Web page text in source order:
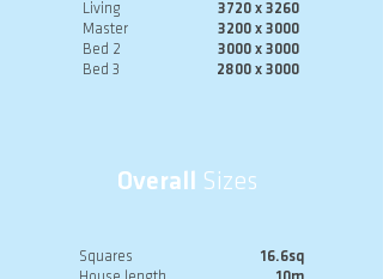
Living
Master
Bed 2
Bed 3
3720 x 3260
3200 x 3000
3000 x 3000
2800 x 3000
Overall Sizes
Squares
16.6sq